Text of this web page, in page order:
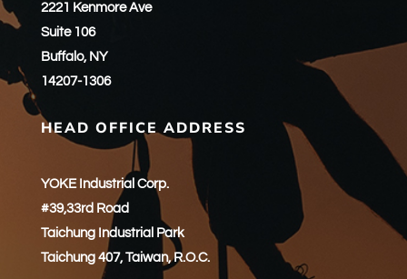
2221 Kenmore Ave
Suite 106
Buffalo, NY
14207-1306
HEAD OFFICE ADDRESS
YOKE Industrial Corp.
#39,33rd Road
Taichung Industrial Park
Taichung 407, Taiwan, R.O.C.